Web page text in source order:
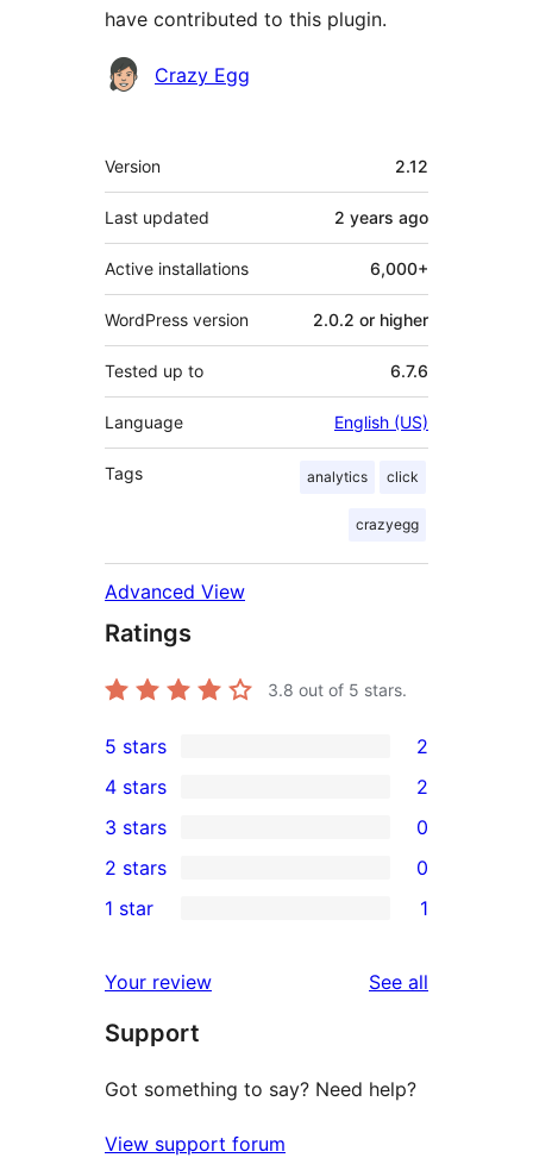
have contributed to this plugin.
Contributors
Crazy Egg
Meta
Version 2.12
Last updated 2 years ago
Active installations 6,000+
WordPress version 2.0.2 or higher
Tested up to 6.7.6
Language English (US)
Tags analytics click
crazyegg
Advanced View
Ratings
3.8 out of 5 stars.
2
5-
star
reviews
5 stars 2
4-
star
reviews
4 stars 2
0
3-
star
3 stars 0
2-
reviews
2 stars 0
star
review
1 star 1
Your review See all
Support
Got something to say? Need help?
View support forum